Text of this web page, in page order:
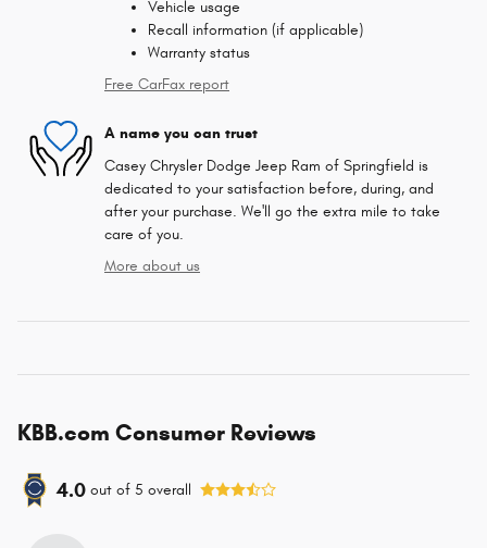
Vehicle usage
Recall information (if applicable)
Warranty status
Free CarFax report
A name you can trust
Casey Chrysler Dodge Jeep Ram of Springfield is
dedicated to your satisfaction before, during, and
after your purchase. We'll go the extra mile to take
care of you.
More about us
KBB.com Consumer Reviews
4.0 out of 5 overall